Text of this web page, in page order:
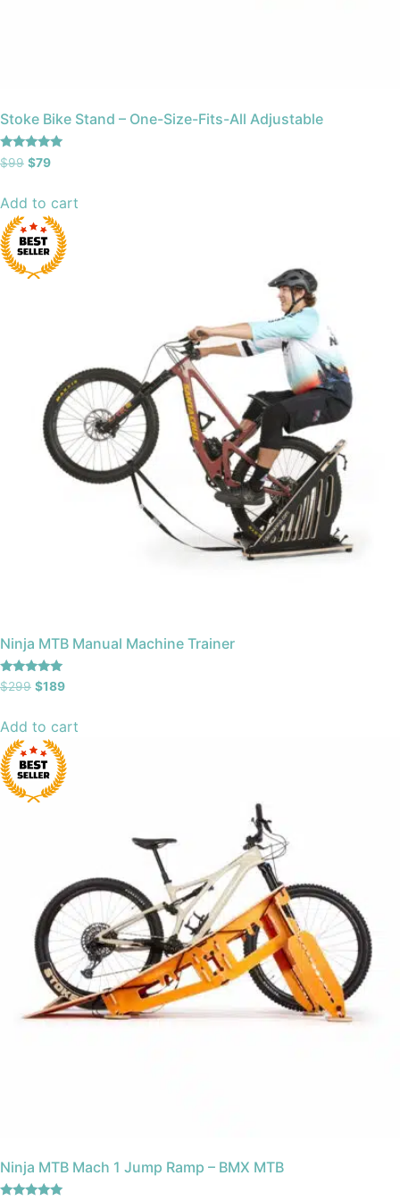
Stoke Bike Stand – One-Size-Fits-All Adjustable
Rated
4.88
$99 $79
Add to cart
Ninja MTB Manual Machine Trainer
Rated
4.97
$299 $189
Add to cart
Ninja MTB Mach 1 Jump Ramp – BMX MTB